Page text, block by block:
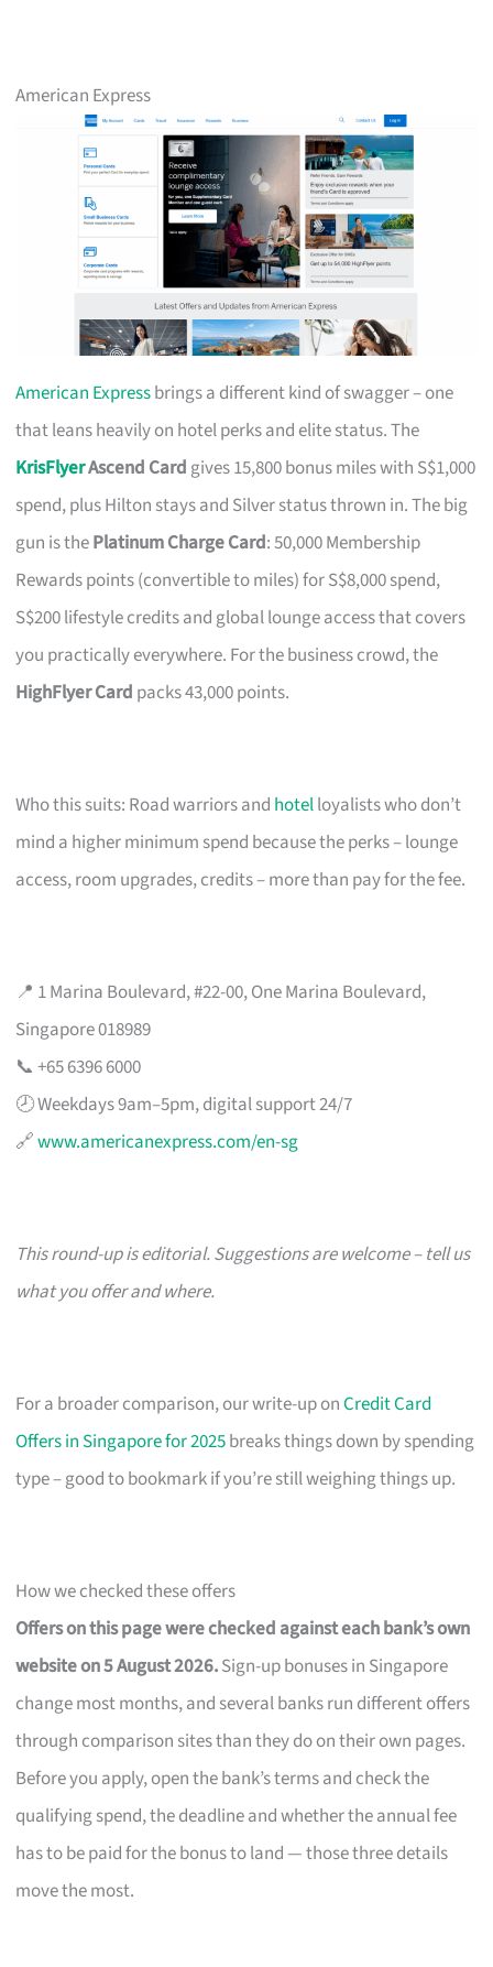
American Express
American Expressbrings a different kind of swagger – one
that leans heavily on hotel perks and elite status. The
KrisFlyerAscend Card gives 15,800 bonus miles with S$1,000
spend, plus Hilton stays and Silver status thrown in. The big
gun is thePlatinum Charge Card: 50,000 Membership
Rewards points (convertible to miles) for S$8,000 spend,
S$200 lifestyle credits and global lounge access that covers
you practically everywhere. For the business crowd, the
HighFlyer Card packs 43,000 points.
Who this suits: Road warriors and hotelloyalists who don’t
mind a higher minimum spend because the perks – lounge
access, room upgrades, credits – more than pay for the fee.
📍 1 Marina Boulevard, #22-00, One Marina Boulevard,
Singapore 018989
📞 +65 6396 6000
🕗 Weekdays 9am–5pm, digital support 24/7
🔗www.americanexpress.com/en-sg
This round-up is editorial. Suggestions are welcome – tell us
what you offer and where.
For a broader comparison, our write-up onCredit Card
Offers in Singapore for 2025breaks things down by spending
type – good to bookmark if you’re still weighing things up.
How we checked these offers
Offers on this page were checked against each bank’s own
website on 5 August 2026.Sign-up bonuses in Singapore
change most months, and several banks run different offers
through comparison sites than they do on their own pages.
Before you apply, open the bank’s terms and check the
qualifying spend, the deadline and whether the annual fee
has to be paid for the bonus to land — those three details
move the most.